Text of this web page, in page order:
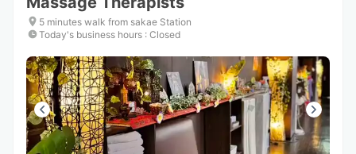
5 minutes walk from sakae Station
Today's business hours : Closed